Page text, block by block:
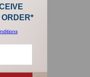
ORDER*